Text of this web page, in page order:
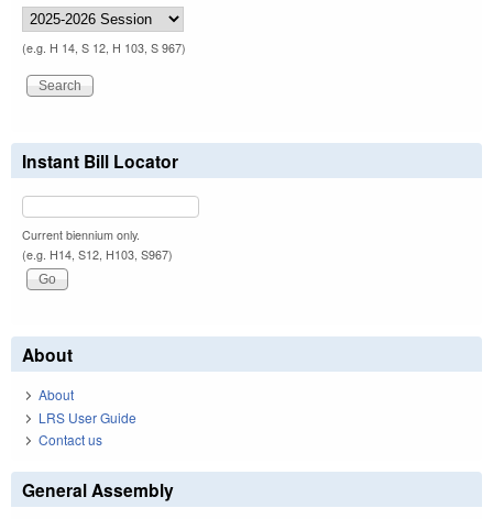
(e.g. H 14, S 12, H 103, S 967)
Instant Bill Locator
Current biennium only.
(e.g. H14, S12, H103, S967)
About
About
LRS User Guide
Contact us
General Assembly